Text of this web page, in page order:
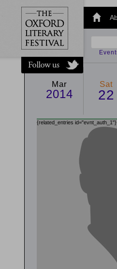
@oxfordlitfest
and tweet us
#Oxfordlitfest
throughout
the Festival.
Mar
2014
Sat
22
{related_entries id="evnt_auth_1"}